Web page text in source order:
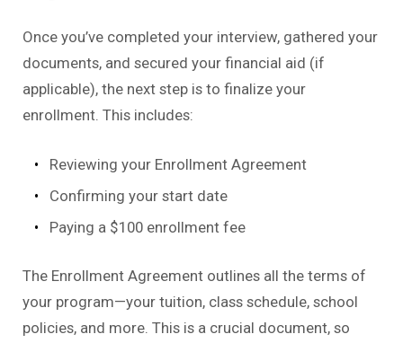
Once you’ve completed your interview, gathered your
documents, and secured your financial aid (if
applicable), the next step is to finalize your
enrollment. This includes:
Reviewing your Enrollment Agreement
Confirming your start date
Paying a $100 enrollment fee
The Enrollment Agreement outlines all the terms of
your program—your tuition, class schedule, school
policies, and more. This is a crucial document, so